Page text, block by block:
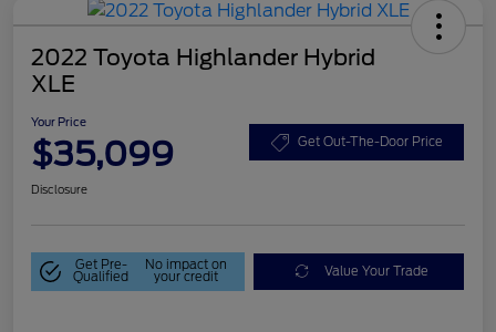
2022 Toyota Highlander Hybrid
XLE
Your Price
$35,099 Get Out-The-Door Price
Disclosure
Get Pre-
Qualified
No impact on
your credit Value Your Trade